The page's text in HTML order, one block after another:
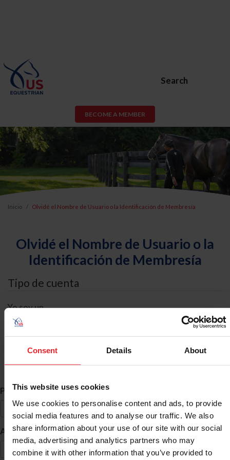
Consent Details About
This website uses cookies
We use cookies to personalise content and ads, to provide
social media features and to analyse our traffic. We also
share information about your use of our site with our social
media, advertising and analytics partners who may
combine it with other information that you’ve provided to
Search
BECOME A MEMBER
Inicio Olvidé el Nombre de Usuario o la Identificación de Membresía
Olvidé el Nombre de Usuario o la
Identificación de Membresía
Tipo de cuenta
Yo soy un
Búsqueda de ID
Primer Nombre *
Apellido *